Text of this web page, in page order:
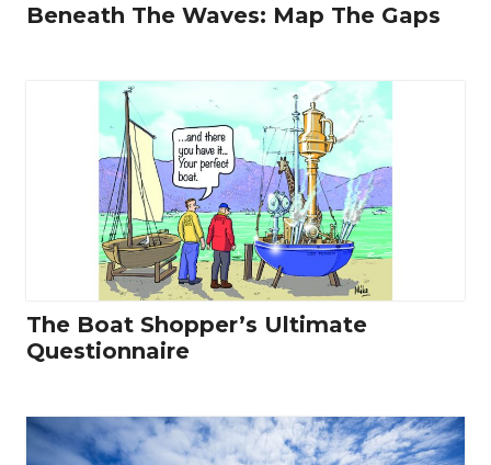
Beneath The Waves: Map The Gaps
The Boat Shopper’s Ultimate
Questionnaire